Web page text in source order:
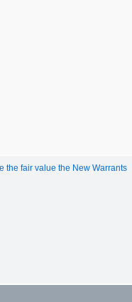
the fair value the New Warrants